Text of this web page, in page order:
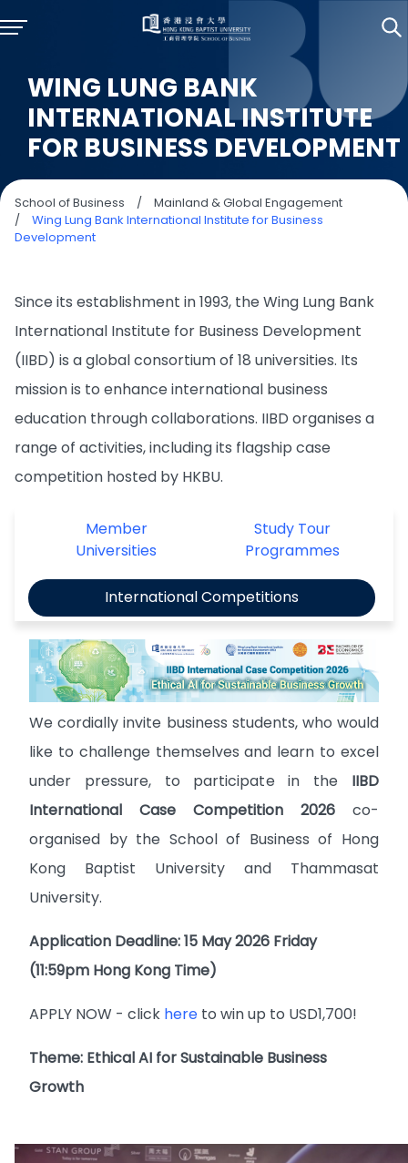
WING LUNG BANK
INTERNATIONAL INSTITUTE
FOR BUSINESS DEVELOPMENT
School of Business /
Mainland & Global Engagement
/
Wing Lung Bank International Institute for Business
Development
Since its establishment in 1993, the Wing Lung Bank
International Institute for Business Development
(IIBD) is a global consortium of 18 universities. Its
mission is to enhance international business
education through collaborations. IIBD organises a
range of activities, including its flagship case
competition hosted by HKBU.
Member
Universities
Study Tour
Programmes
International Competitions
We cordially invite business students, who would
like to challenge themselves and learn to excel
under pressure, to participate in the IIBD
International Case Competition 2026 co-
organised by the School of Business of Hong
Kong Baptist University and Thammasat
University.
Application Deadline: 15 May 2026 Friday
(11:59pm Hong Kong Time)
APPLY NOW - click here to win up to USD1,700!
Theme: Ethical AI for Sustainable Business
Growth